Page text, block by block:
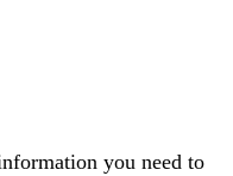
you need to